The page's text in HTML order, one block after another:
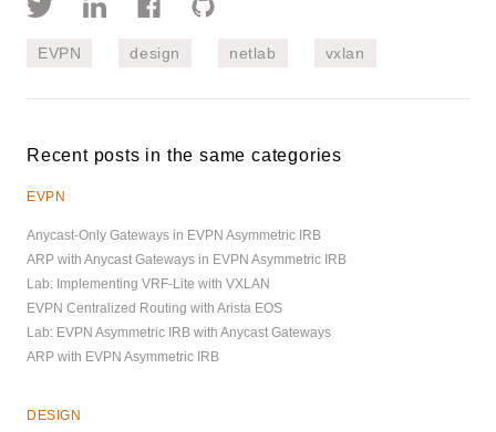
EVPN design netlab vxlan
Recent posts in the same categories
EVPN
Anycast-Only Gateways in EVPN Asymmetric IRB
ARP with Anycast Gateways in EVPN Asymmetric IRB
Lab: Implementing VRF-Lite with VXLAN
EVPN Centralized Routing with Arista EOS
Lab: EVPN Asymmetric IRB with Anycast Gateways
ARP with EVPN Asymmetric IRB
DESIGN